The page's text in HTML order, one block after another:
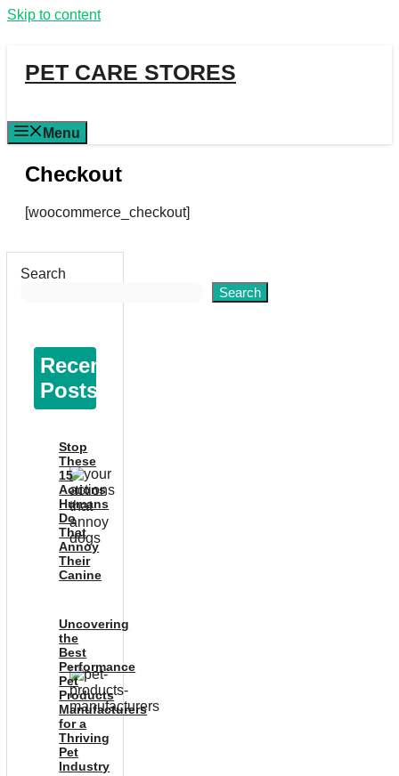
Skip to content
PET CARE STORES
Menu
Checkout
[woocommerce_checkout]
Search
Search
Recent
Posts
Stop
These
15
Actions
Humans
Do
That
Annoy
Their
Canine
Uncovering
the
Best
Performance
Pet
Products
Manufacturers
for a
Thriving
Pet
Industry